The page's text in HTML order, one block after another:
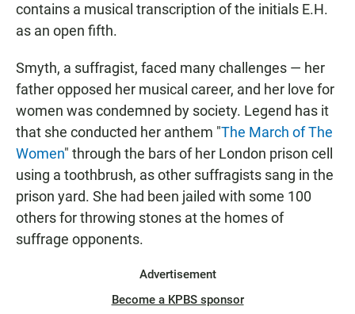
contains a musical transcription of the initials E.H.
as an open fifth.
Smyth, a suffragist, faced many challenges — her
father opposed her musical career, and her love for
women was condemned by society. Legend has it
that she conducted her anthem "The March of The
Women" through the bars of her London prison cell
using a toothbrush, as other suffragists sang in the
prison yard. She had been jailed with some 100
others for throwing stones at the homes of
suffrage opponents.
Advertisement
Become a KPBS sponsor